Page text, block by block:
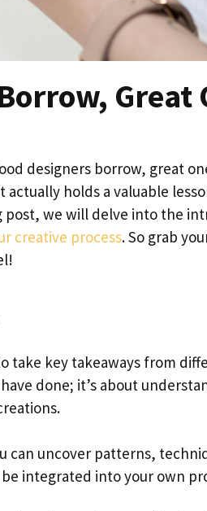
Great
designers borrow, great
holds a valuable
post, we will delve into the
creative process. So grab
take key takeaways from
done; it’s about
can uncover patterns,
integrated into your own